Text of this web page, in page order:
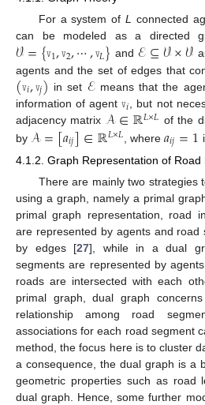
For a system ofL
connected
can be modeled as a directed
𝒱={𝚟1,𝚟2,⋯,𝚟𝐿} and ℰ⊆𝒱×𝒱
agents and the set of edges that
(𝚟𝑖,𝚟𝑗) in set ℰmeans that the
information of agent𝚟𝑖, but not
adjacency matrix 𝒜∈ℝ𝐿×𝐿 of the
by 𝒜=[𝑎𝑖𝑗]∈ℝ𝐿×𝐿 , where𝑎𝑖𝑗=1
4.1.2. Graph Representation of Road
There are mainly two strategies
using a graph, namely a primal
primal graph representation, road
are represented by agents and road
by edges [27], while in a dual
segments are represented by
roads are intersected with each
primal graph, dual graph
relationship among road
associations for each road segment
method, the focus here is to cluster
a consequence, the dual graph is a
geometric properties such as road
dual graph. Hence, some further